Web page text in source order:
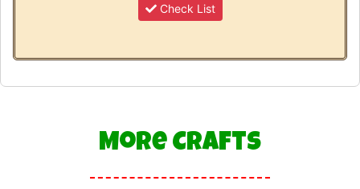
Check List
More Crafts